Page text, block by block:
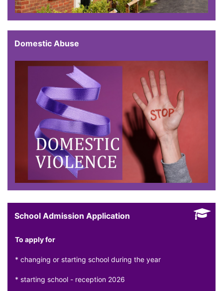
Domestic Abuse
School Admission Application
To apply for
* changing or starting school during the year
* starting school - reception 2026